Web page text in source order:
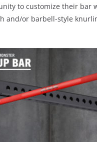
to customize their bar
and/or barbell-style